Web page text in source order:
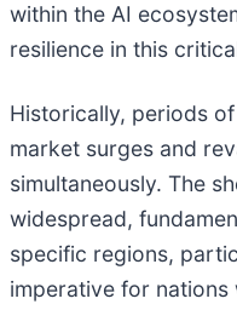
within the AI
resilience in this
Historically, periods
market surges and
simultaneously. The
widespread,
specific regions,
imperative for nations